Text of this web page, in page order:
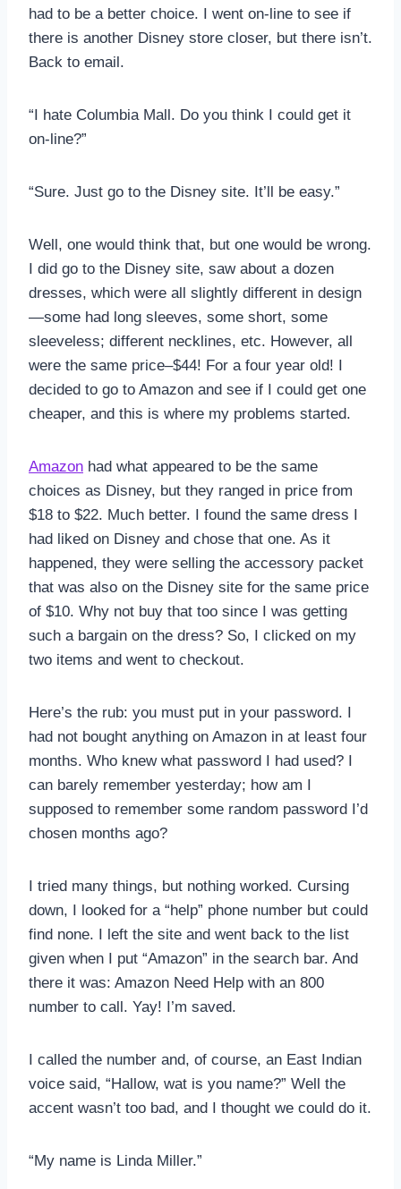
had to be a better choice. I went on-line to see if
there is another Disney store closer, but there isn’t.
Back to email.
“I hate Columbia Mall. Do you think I could get it
on-line?”
“Sure. Just go to the Disney site. It’ll be easy.”
Well, one would think that, but one would be wrong.
I did go to the Disney site, saw about a dozen
dresses, which were all slightly different in design
—some had long sleeves, some short, some
sleeveless; different necklines, etc. However, all
were the same price–$44! For a four year old! I
decided to go to Amazon and see if I could get one
cheaper, and this is where my problems started.
Amazon had what appeared to be the same
choices as Disney, but they ranged in price from
$18 to $22. Much better. I found the same dress I
had liked on Disney and chose that one. As it
happened, they were selling the accessory packet
that was also on the Disney site for the same price
of $10. Why not buy that too since I was getting
such a bargain on the dress? So, I clicked on my
two items and went to checkout.
Here’s the rub: you must put in your password. I
had not bought anything on Amazon in at least four
months. Who knew what password I had used? I
can barely remember yesterday; how am I
supposed to remember some random password I’d
chosen months ago?
I tried many things, but nothing worked. Cursing
down, I looked for a “help” phone number but could
find none. I left the site and went back to the list
given when I put “Amazon” in the search bar. And
there it was: Amazon Need Help with an 800
number to call. Yay! I’m saved.
I called the number and, of course, an East Indian
voice said, “Hallow, wat is you name?” Well the
accent wasn’t too bad, and I thought we could do it.
“My name is Linda Miller.”